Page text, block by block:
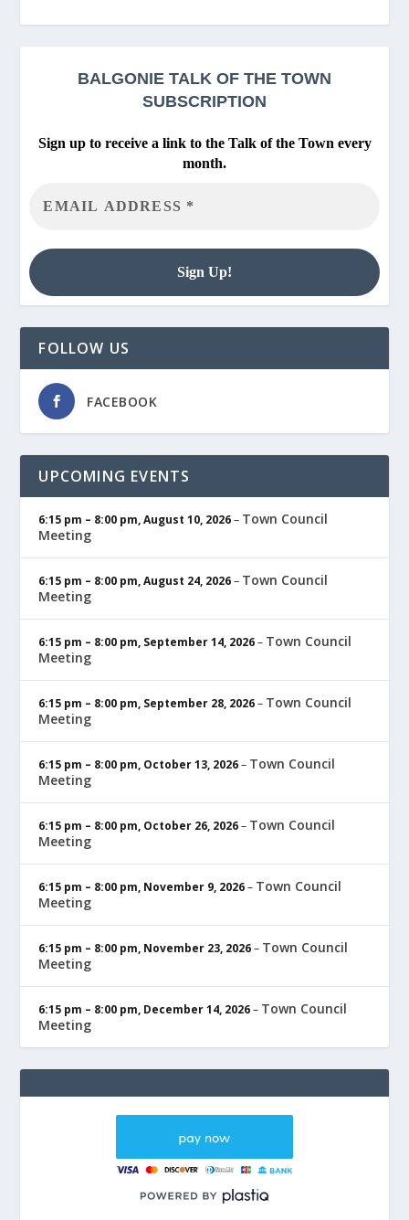
BALGONIE TALK OF THE TOWN
SUBSCRIPTION
Sign up to receive a link to the Talk of the Town every
month.
FOLLOW US
FACEBOOK
UPCOMING EVENTS
6:15 pm – 8:00 pm,August 10, 2026– Town Council
Meeting
6:15 pm – 8:00 pm,August 24, 2026– Town Council
Meeting
6:15 pm – 8:00 pm, September 14, 2026– Town Council
Meeting
6:15 pm – 8:00 pm, September 28, 2026– Town Council
Meeting
6:15 pm – 8:00 pm, October 13, 2026– Town Council
Meeting
6:15 pm – 8:00 pm, October 26, 2026– Town Council
Meeting
6:15 pm – 8:00 pm, November 9, 2026– Town Council
Meeting
6:15 pm – 8:00 pm, November 23, 2026– Town Council
Meeting
6:15 pm – 8:00 pm, December 14, 2026– Town Council
Meeting